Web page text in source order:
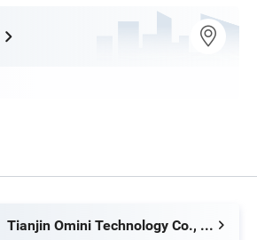
Tianjin Omini Technology Co., Ltd.